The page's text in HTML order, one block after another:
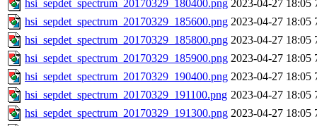
hsi_sepdet_spectrum_20170329_180400.png 2023-04-27 18:05
hsi_sepdet_spectrum_20170329_185600.png 2023-04-27 18:05
hsi_sepdet_spectrum_20170329_185800.png 2023-04-27 18:05
hsi_sepdet_spectrum_20170329_185900.png 2023-04-27 18:05
hsi_sepdet_spectrum_20170329_190400.png 2023-04-27 18:05
hsi_sepdet_spectrum_20170329_191100.png 2023-04-27 18:05
hsi_sepdet_spectrum_20170329_191300.png 2023-04-27 18:05